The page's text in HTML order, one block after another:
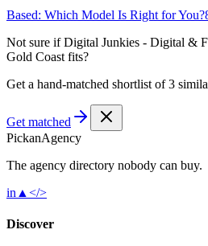
Based: Which Model Is Right for You?
Not sure ifDigital Junkies - Digital &
Gold Coast fits?
Get a hand-matched shortlist of 3
Get matched
PickanAgency
The agency directory nobody can buy.
in ▲ </>
Discover